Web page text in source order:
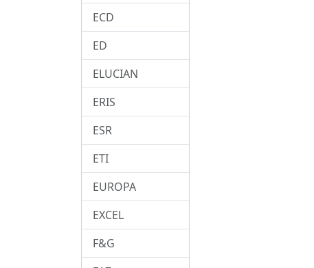
ECD
ED
ELUCIAN
ERIS
ESR
ETI
EUROPA
EXCEL
F&G